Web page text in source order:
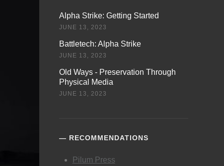
Alpha Strike: Getting Started
JUNE 13, 2023
Battletech: Alpha Strike
JUNE 13, 2023
Old Ways - Preservation Through
Physical Media
JUNE 13, 2023
RECOMMENDATIONS
Pilum Press